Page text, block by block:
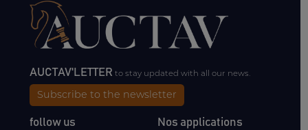
AUCTAV'LETTERto stay updated with all our news.
Subscribe to the newsletter
follow us Nos applications